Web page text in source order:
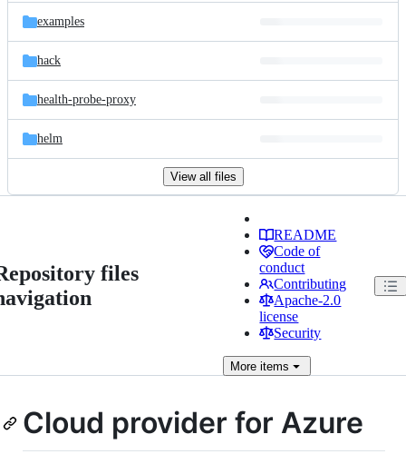
examples
hack
health-probe-proxy
helm
View all files
files
README
Code of
conduct
Contributing
Apache-2.0
license
Security
More items
Cloud provider for Azure